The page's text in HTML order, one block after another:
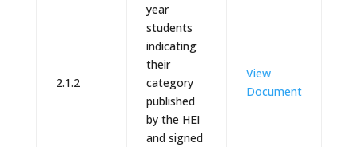
2.1.2
year
students
indicating
their
category
published
by the HEI
and signed
View
Document